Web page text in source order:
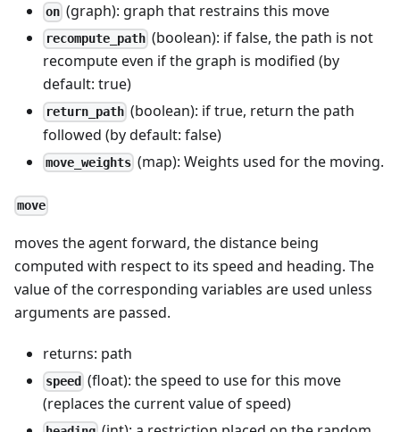
on (graph): graph that restrains this move
recompute_path (boolean): if false, the path is not
recompute even if the graph is modified (by
default: true)
return_path (boolean): if true, return the path
followed (by default: false)
move_weights (map): Weights used for the moving.
move
moves the agent forward, the distance being
computed with respect to its speed and heading. The
value of the corresponding variables are used unless
arguments are passed.
returns: path
speed (float): the speed to use for this move
(replaces the current value of speed)